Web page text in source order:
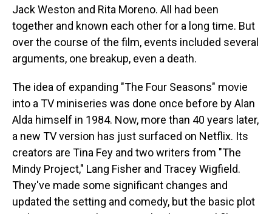
Jack Weston and Rita Moreno. All had been
together and known each other for a long time. But
over the course of the film, events included several
arguments, one breakup, even a death.
The idea of expanding "The Four Seasons" movie
into a TV miniseries was done once before by Alan
Alda himself in 1984. Now, more than 40 years later,
a new TV version has just surfaced on Netflix. Its
creators are Tina Fey and two writers from "The
Mindy Project," Lang Fisher and Tracey Wigfield.
They've made some significant changes and
updated the setting and comedy, but the basic plot